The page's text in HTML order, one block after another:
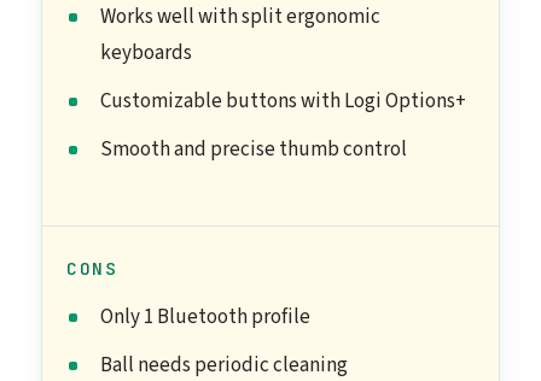
Works well with split ergonomic
keyboards
Customizable buttons with Logi Options+
Smooth and precise thumb control
CONS
Only 1 Bluetooth profile
Ball needs periodic cleaning